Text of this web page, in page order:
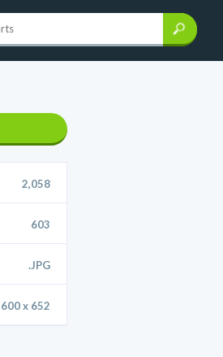
2,058
603
.JPG
600 x 652